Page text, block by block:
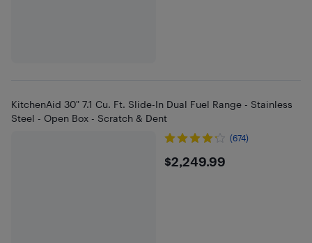
KitchenAid 30" 7.1 Cu. Ft. Slide-In Dual Fuel Range - Stainless
Steel - Open Box - Scratch & Dent
(674)
$2249.99
$2,249.99